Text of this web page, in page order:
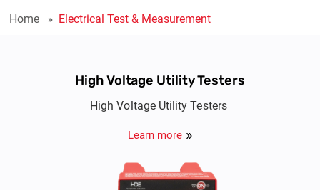
Home Electrical Test & Measurement
High Voltage Utility Testers
High Voltage Utility Testers
Learn more